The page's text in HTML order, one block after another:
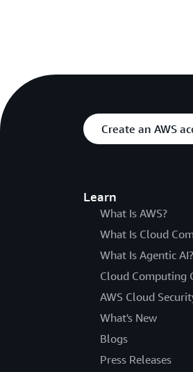
Create an AWS
Learn
What Is AWS?
What Is Cloud
What Is Agentic AI?
Cloud Computing
AWS Cloud
What's New
Blogs
Press Releases